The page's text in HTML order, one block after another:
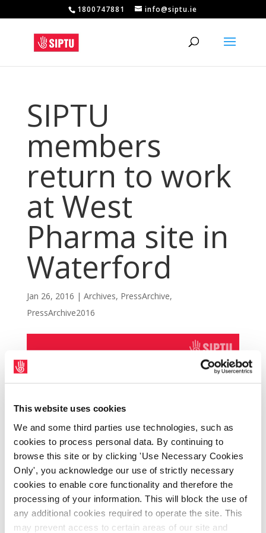
This website uses cookies
We and some third parties use technologies, such as
cookies to process personal data. By continuing to
browse this site or by clicking 'Use Necessary Cookies
Only', you acknowledge our use of strictly necessary
cookies to enable core functionality and therefore the
processing of your information. This will block the use of
any additional cookies required to operate the site. This
may prevent access to certain areas of our site and
1800747881 info@siptu.ie
SIPTU
members
return to work
at West
Pharma site in
Waterford
Jan 26, 2016 | Archives, PressArchive,
PressArchive2016
SIPTU members have returned to work this
afternoon (Tuesday, 26th January) at the